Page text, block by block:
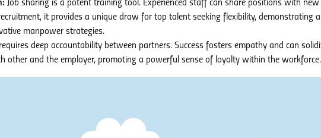
Job sharing is a potent training tool. Experienced staff can share positions with new
it provides a unique draw for top talent seeking flexibility, demonstrating
manpower strategies.
deep accountability between partners. Success fosters empathy and can
other and the employer, promoting a powerful sense of loyalty within the workforce.